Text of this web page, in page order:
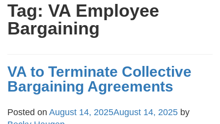
Tag: VA Employee
Bargaining
VA to Terminate Collective
Bargaining Agreements
Posted on August 14, 2025August 14, 2025 by